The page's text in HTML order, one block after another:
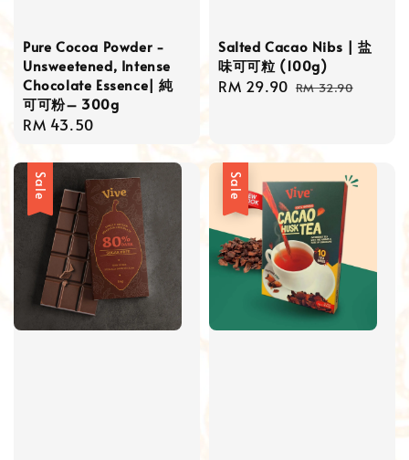
Pure Cocoa Powder -
Unsweetened, Intense
Chocolate Essence| 純
可可粉– 300g
Regular
RM 43.50
Salted Cacao Nibs | 盐
味可可粒 (100g)
Sale
RM 29.90 Regular
RM 32.90
Sale Sale